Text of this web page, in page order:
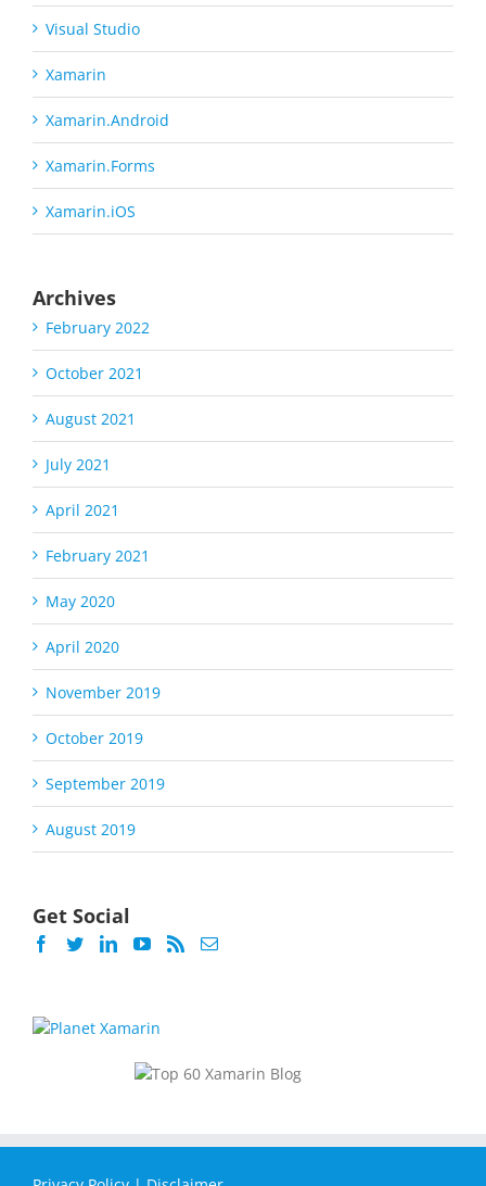
Visual Studio
Xamarin
Xamarin.Android
Xamarin.Forms
Xamarin.iOS
Archives
February 2022
October 2021
August 2021
July 2021
April 2021
February 2021
May 2020
April 2020
November 2019
October 2019
September 2019
August 2019
Get Social